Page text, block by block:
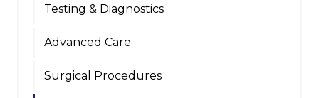
Testing & Diagnostics
Advanced Care
Surgical Procedures